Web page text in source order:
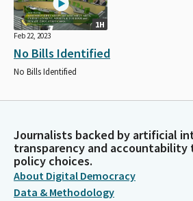
1H
Feb 22, 2023
No Bills Identified
No Bills Identified
Journalists backed by artificial
transparency and accountability
policy choices.
About Digital Democracy
Data & Methodology